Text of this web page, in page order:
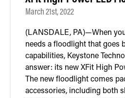
March 21st, 2022
(LANSDALE, PA)—When
needs a floodlight that goes
capabilities, Keystone
answer: its new XFit High
The new floodlight comes
accessories, including both